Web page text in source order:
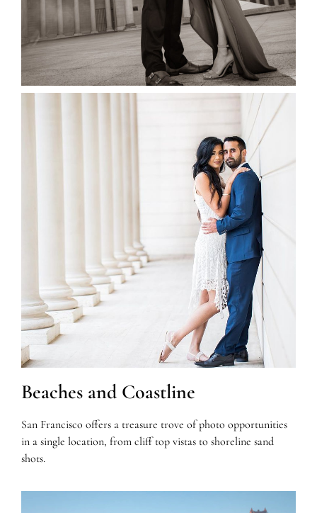
Beaches and Coastline
San Francisco offers a treasure trove of photo opportunities
in a single location, from cliff top vistas to shoreline sand
shots.